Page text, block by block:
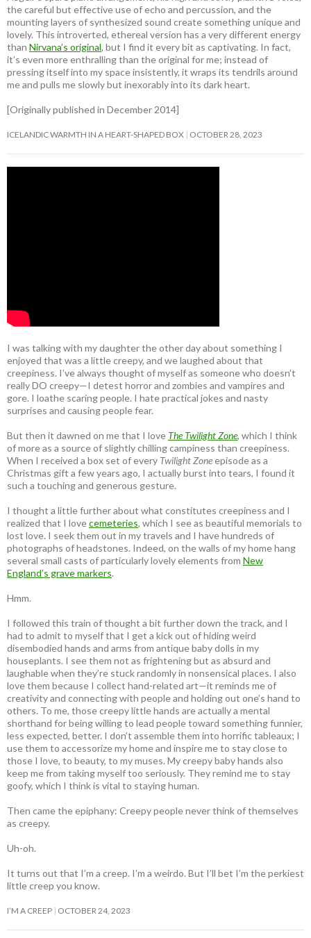
the careful but effective use of echo and percussion, and the
mounting layers of synthesized sound create something unique and
lovely. This introverted, ethereal version has a very different energy
than Nirvana’s original, but I find it every bit as captivating. In fact,
it’s even more enthralling than the original for me; instead of
pressing itself into my space insistently, it wraps its tendrils around
me and pulls me slowly but inexorably into its dark heart.
[Originally published in December 2014]
ICELANDIC WARMTH IN A HEART-SHAPED BOX OCTOBER 28, 2023
I was talking with my daughter the other day about something I
enjoyed that was a little creepy, and we laughed about that
creepiness. I’ve always thought of myself as someone who doesn’t
really DO creepy—I detest horror and zombies and vampires and
gore. I loathe scaring people. I hate practical jokes and nasty
surprises and causing people fear.
But then it dawned on me that I love The Twilight Zone, which I think
of more as a source of slightly chilling campiness than creepiness.
When I received a box set of every Twilight Zoneepisode as a
Christmas gift a few years ago, I actually burst into tears, I found it
such a touching and generous gesture.
I thought a little further about what constitutes creepiness and I
realized that I lovecemeteries, which I see as beautiful memorials to
lost love. I seek them out in my travels and I have hundreds of
photographs of headstones. Indeed, on the walls of my home hang
several small casts of particularly lovely elements from New
England’s grave markers.
Hmm.
I followed this train of thought a bit further down the track, and I
had to admit to myself that I get a kick out of hiding weird
disembodied hands and arms from antique baby dolls in my
houseplants. I see them not as frightening but as absurd and
laughable when they’re stuck randomly in nonsensical places. I also
love them because I collect hand-related art—it reminds me of
creativity and connecting with people and holding out one’s hand to
others. To me, those creepy little hands are actually a mental
shorthand for being willing to lead people toward something funnier,
less expected, better. I don’t assemble them into horrific tableaux; I
use them to accessorize my home and inspire me to stay close to
those I love, to beauty, to my muses. My creepy baby hands also
keep me from taking myself too seriously. They remind me to stay
goofy, which I think is vital to staying human.
Then came the epiphany: Creepy people never think of themselves
as creepy.
Uh-oh.
It turns out that I’m a creep. I’m a weirdo. But I’ll bet I’m the perkiest
little creep you know.
I’M A CREEP OCTOBER 24, 2023